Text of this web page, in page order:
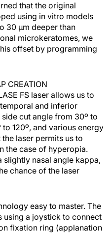
that the original
using in vitro models
30 µm deeper than
microkeratomes, we
offset by programming
CREATION
FS laser allows us to
and inferior
cut angle from 30º to
120º, and various energy
laser permits us to
the case of hyperopia.
nasal angle kappa,
chance of the laser
easy to master. The
using a joystick to connect
fixation ring (applanation